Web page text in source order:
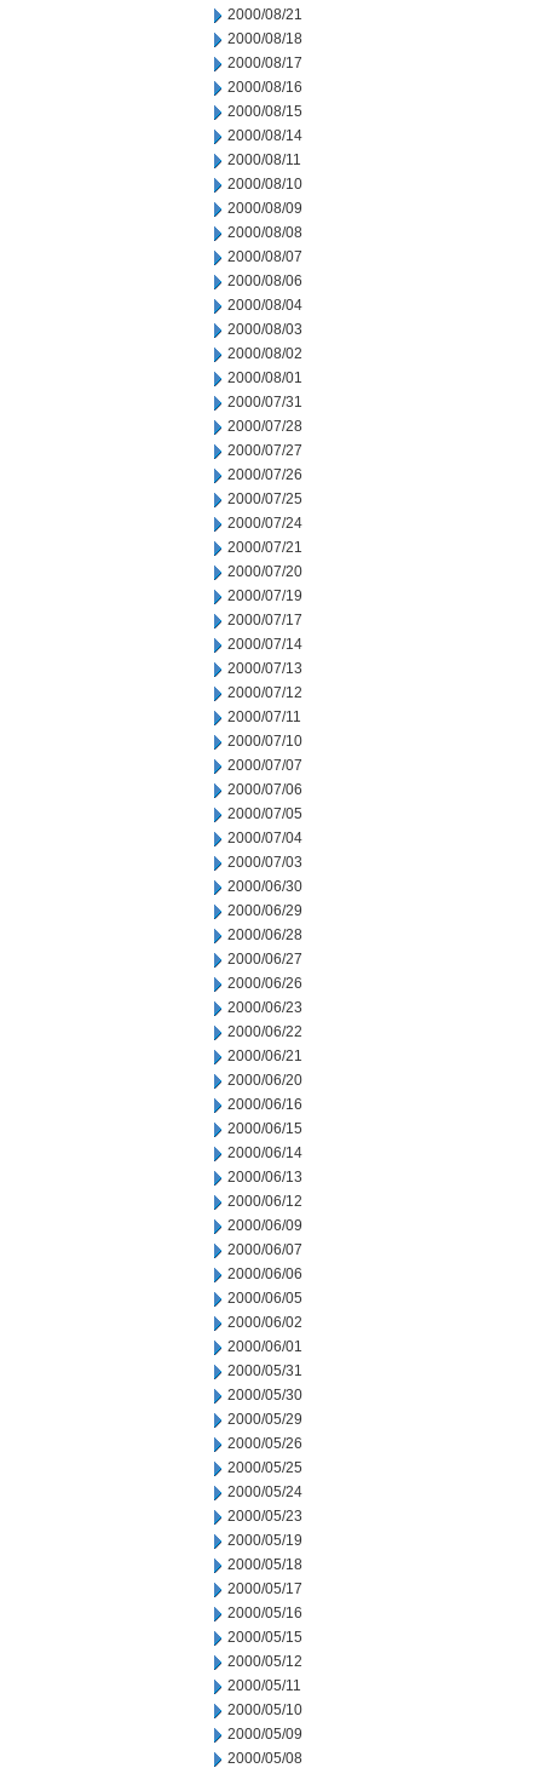
2000/08/21
2000/08/18
2000/08/17
2000/08/16
2000/08/15
2000/08/14
2000/08/11
2000/08/10
2000/08/09
2000/08/08
2000/08/07
2000/08/06
2000/08/04
2000/08/03
2000/08/02
2000/08/01
2000/07/31
2000/07/28
2000/07/27
2000/07/26
2000/07/25
2000/07/24
2000/07/21
2000/07/20
2000/07/19
2000/07/17
2000/07/14
2000/07/13
2000/07/12
2000/07/11
2000/07/10
2000/07/07
2000/07/06
2000/07/05
2000/07/04
2000/07/03
2000/06/30
2000/06/29
2000/06/28
2000/06/27
2000/06/26
2000/06/23
2000/06/22
2000/06/21
2000/06/20
2000/06/16
2000/06/15
2000/06/14
2000/06/13
2000/06/12
2000/06/09
2000/06/07
2000/06/06
2000/06/05
2000/06/02
2000/06/01
2000/05/31
2000/05/30
2000/05/29
2000/05/26
2000/05/25
2000/05/24
2000/05/23
2000/05/19
2000/05/18
2000/05/17
2000/05/16
2000/05/15
2000/05/12
2000/05/11
2000/05/10
2000/05/09
2000/05/08